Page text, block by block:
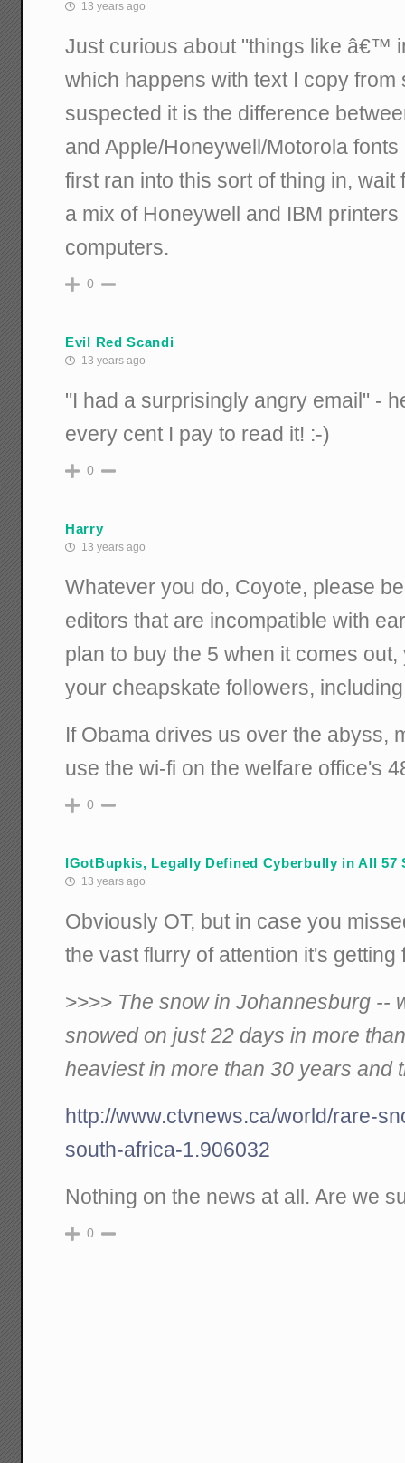
13 years ago
Just curious about "things like â€™
which happens with text I copy from
suspected it is the difference
and Apple/Honeywell/Motorola
first ran into this sort of thing in, wait
a mix of Honeywell and IBM
computers.
0
Evil Red Scandi
13 years ago
"I had a surprisingly angry email" -
every cent I pay to read it! :-)
0
Harry
13 years ago
Whatever you do, Coyote, please
editors that are incompatible with
plan to buy the 5 when it comes
your cheapskate followers,
If Obama drives us over the abyss,
use the wi-fi on the welfare office's
0
IGotBupkis, Legally Defined Cyberbully in All 57
13 years ago
Obviously OT, but in case you
the vast flurry of attention it's getting
>>>> The snow in Johannesburg --
snowed on just 22 days in more
heaviest in more than 30 years and
http://www.ctvnews.ca/world/rare-
south-africa-1.906032
Nothing on the news at all. Are we
0